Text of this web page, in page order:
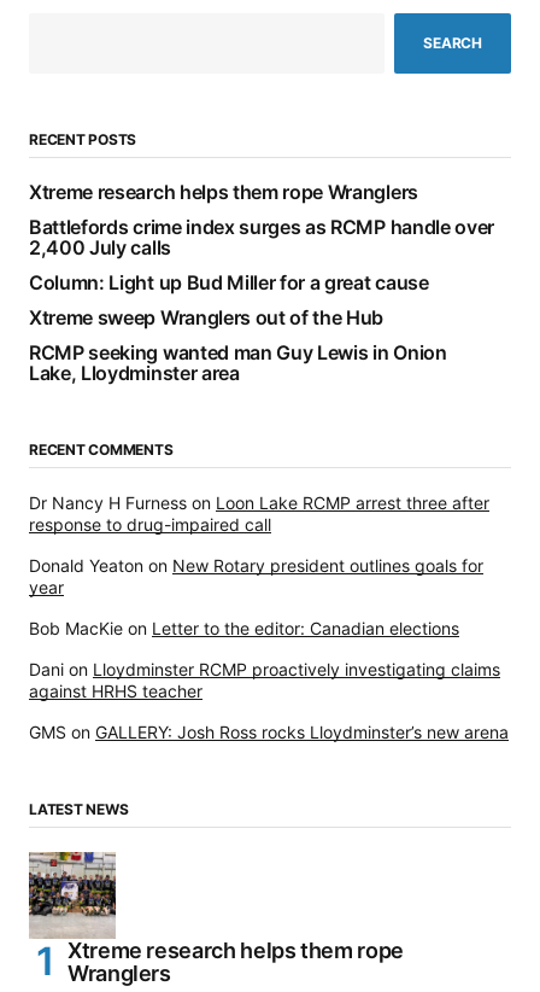
SEARCH
RECENT POSTS
Xtreme research helps them rope Wranglers
Battlefords crime index surges as RCMP handle over
2,400 July calls
Column: Light up Bud Miller for a great cause
Xtreme sweep Wranglers out of the Hub
RCMP seeking wanted man Guy Lewis in Onion
Lake, Lloydminster area
RECENT COMMENTS
Dr Nancy H Furness on Loon Lake RCMP arrest three after
response to drug-impaired call
Donald Yeaton on New Rotary president outlines goals for
year
Bob MacKie on Letter to the editor: Canadian elections
Dani on Lloydminster RCMP proactively investigating claims
against HRHS teacher
GMS on GALLERY: Josh Ross rocks Lloydminster’s new arena
LATEST NEWS
Xtreme research helps them rope
Wranglers